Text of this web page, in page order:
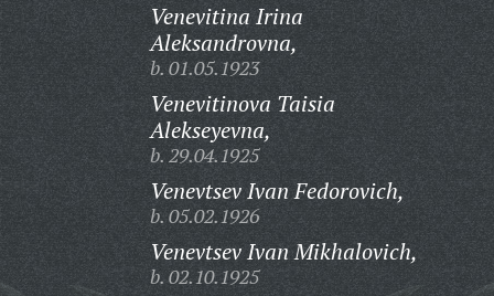
Venevitina Irina
Aleksandrovna,
b. 01.05.1923
Venevitinova Taisia
Alekseyevna,
b. 29.04.1925
Venevtsev Ivan Fedorovich,
b. 05.02.1926
Venevtsev Ivan Mikhalovich,
b. 02.10.1925